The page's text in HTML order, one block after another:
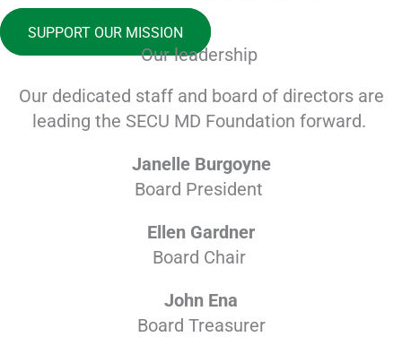
SUPPORT OUR MISSION
Our leadership
Our dedicated staff and board of directors are
leading the SECU MD Foundation forward.
Janelle Burgoyne
Board President
Ellen Gardner
Board Chair
John Ena
Board Treasurer